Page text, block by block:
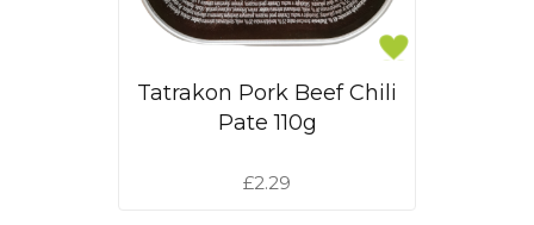
Tatrakon Pork Beef Chili
Pate 110g
£2.29